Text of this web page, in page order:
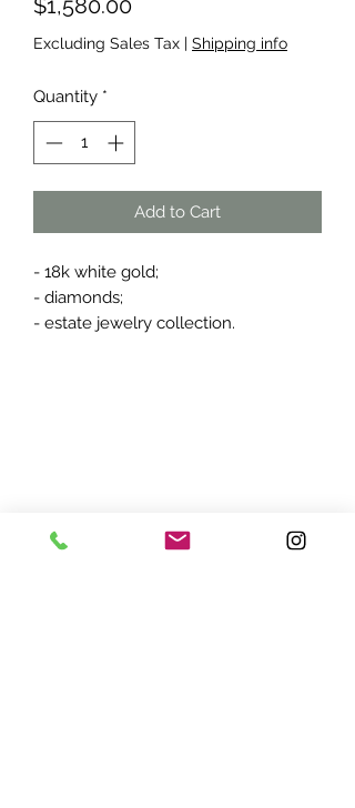
$1,580.00
Excluding Sales Tax | Shipping info
Quantity *
Add to Cart
- 18k white gold;
- diamonds;
- estate jewelry collection.
7870 Olson Memorial Hwy